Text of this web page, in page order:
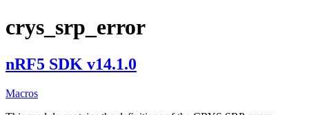
crys_srp_error
nRF5 SDK v14.1.0
Macros